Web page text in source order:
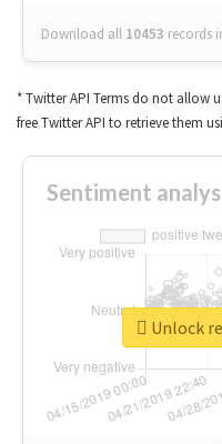
Download all 10453 records
* Twitter API Terms do not allow
free Twitter API to retrieve them
Sentiment
Unlock